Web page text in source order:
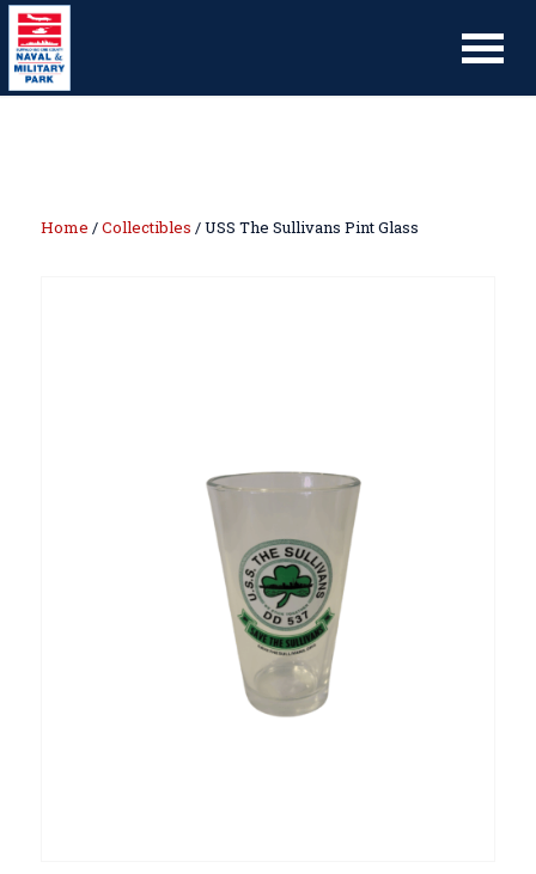
Home /Collectibles / USS The Sullivans Pint Glass